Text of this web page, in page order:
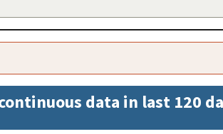
data in last 120